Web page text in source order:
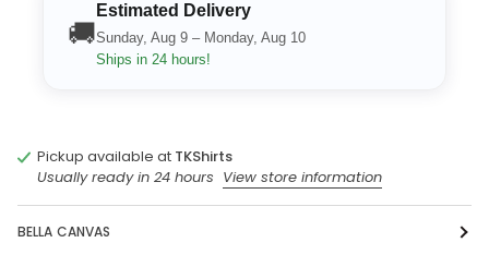
🚚
Estimated Delivery
Sunday, Aug 9 – Monday, Aug 10
Ships in 24 hours!
Pickup available at TKShirts
Usually ready in 24 hours View store information
BELLA CANVAS